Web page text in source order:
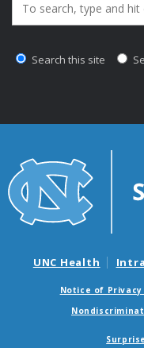
Search_for:
Search this site
UNC Health
Notice of